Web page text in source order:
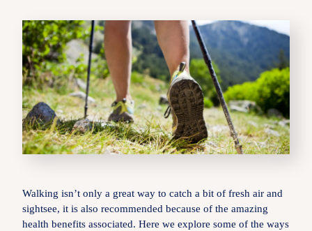
Walking isn’t only a great way to catch a bit of fresh air and
sightsee, it is also recommended because of the amazing
health benefits associated. Here we explore some of the ways